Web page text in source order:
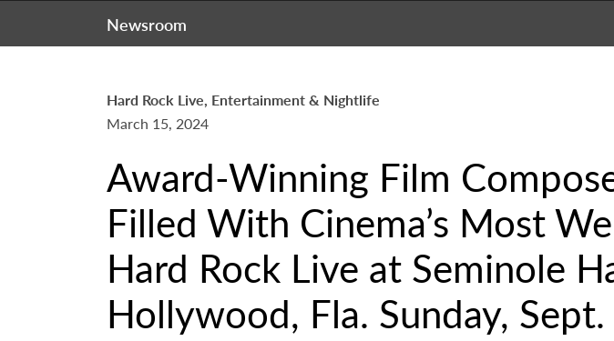
Newsroom
Hard Rock Live, Entertainment & Nightlife
March 15, 2024
Award-Winning Film
Filled With Cinema’s Most
Hard Rock Live at Seminole
Hollywood, Fla. Sunday,